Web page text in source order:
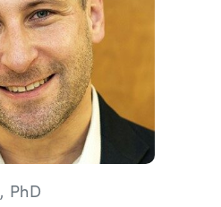
PhD